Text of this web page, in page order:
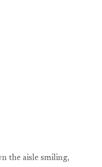
the aisle smiling,